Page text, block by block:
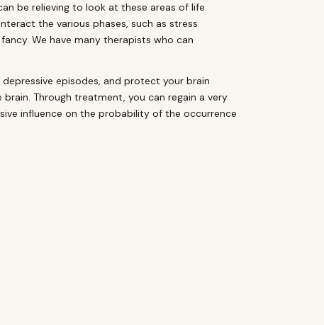
be relieving to look at these areas of life
the various phases, such as stress
We have many therapists who can
episodes, and protect your brain
Through treatment, you can regain a very
influence on the probability of the occurrence